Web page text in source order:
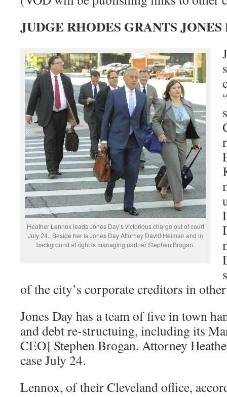
JUDGE RHODES GRANTS
Heather Lennox leads Jones Day’s victorious charge out of court
July 24.. Beside her is Jones Day Attorney David Heiman and in
background at right is managing partner Stephen Brogan.
of the city’s corporate creditors in
Jones Day has a team of five in town
and debt re-structuing, including its
CEO] Stephen Brogan. Attorney
case July 24.
Lennox, of their Cleveland office,